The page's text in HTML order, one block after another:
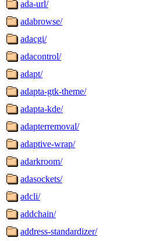
ada-url/
adabrowse/
adacgi/
adacontrol/
adapt/
adapta-gtk-theme/
adapta-kde/
adapterremoval/
adaptive-wrap/
adarkroom/
adasockets/
adcli/
addchain/
address-standardizer/